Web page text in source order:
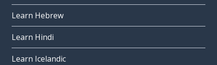
Learn Hebrew
Learn Hindi
Learn Icelandic